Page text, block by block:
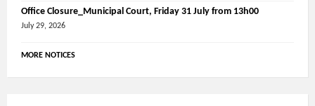
Office Closure_Municipal Court, Friday 31 July from 13h00
July 29, 2026
MORE NOTICES